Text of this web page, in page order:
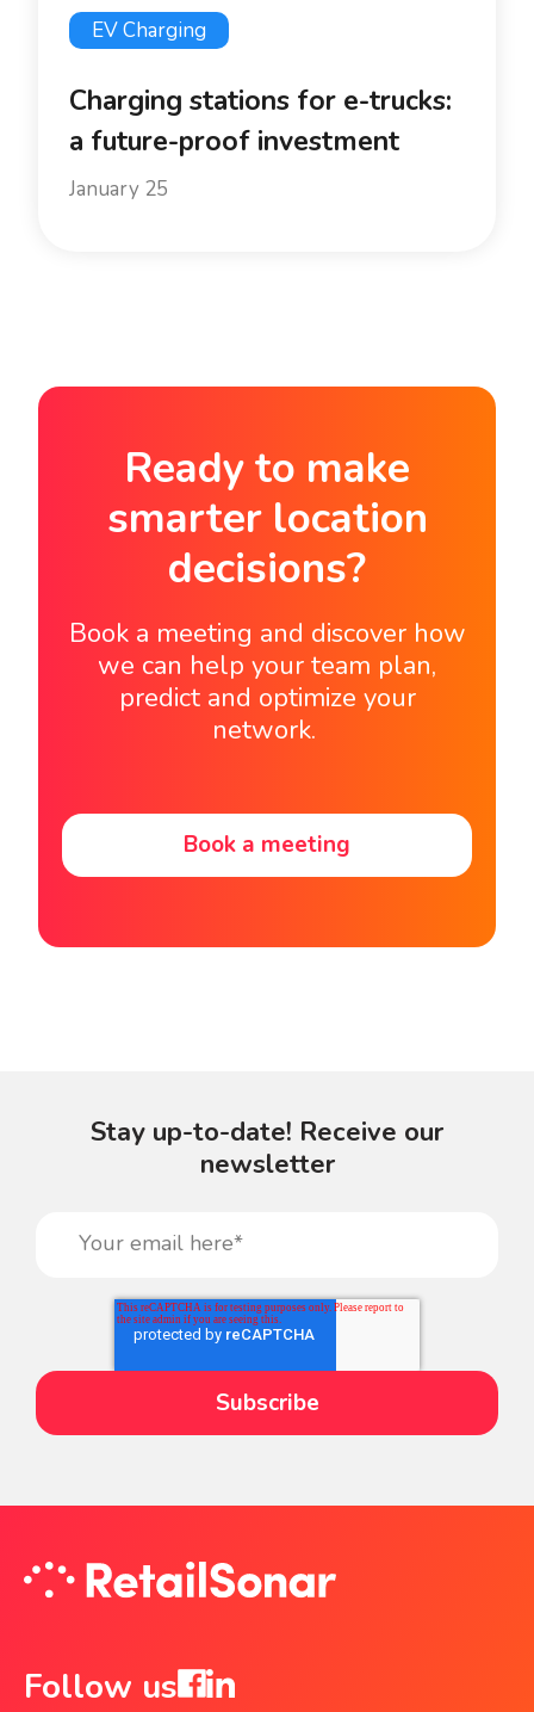
EV Charging
Charging stations for e-trucks:
a future-proof investment
January 25
Ready to make
smarter location
decisions?
Book a meeting and discover how
we can help your team plan,
predict and optimize your
network.
Book a meeting
Stay up-to-date! Receive our
newsletter
Follow us